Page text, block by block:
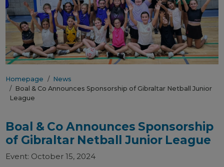
Homepage
News
Boal & Co Announces Sponsorship of Gibraltar Netball Junior
League
Boal & Co Announces Sponsorship
of Gibraltar Netball Junior League
Event: October 15, 2024